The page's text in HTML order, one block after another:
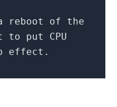
reboot of the
to put CPU
effect.